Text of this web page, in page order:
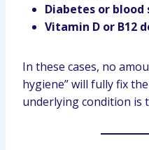
Diabetes or blood
Vitamin D or B12
In these cases, no
hygiene” will fully fix
underlying condition is